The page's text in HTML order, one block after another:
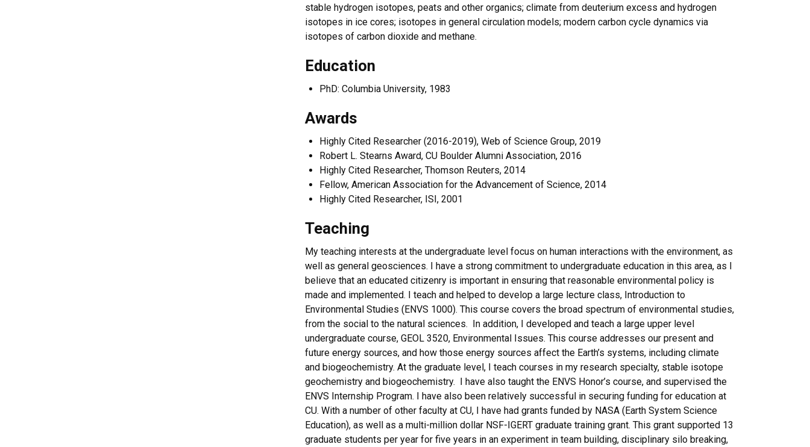
stable hydrogen isotopes, peats and other organics; climate from deuterium excess and hydrogen
isotopes in ice cores; isotopes in general circulation models; modern carbon cycle dynamics via
isotopes of carbon dioxide and methane.
Education
PhD: Columbia University, 1983
Awards
Highly Cited Researcher (2016-2019), Web of Science Group, 2019
Robert L. Stearns Award, CU Boulder Alumni Association, 2016
Highly Cited Researcher, Thomson Reuters, 2014
Fellow, American Association for the Advancement of Science, 2014
Highly Cited Researcher, ISI, 2001
Teaching
My teaching interests at the undergraduate level focus on human interactions with the environment, as
well as general geosciences. I have a strong commitment to undergraduate education in this area, as I
believe that an educated citizenry is important in ensuring that reasonable environmental policy is
made and implemented. I teach and helped to develop a large lecture class, Introduction to
Environmental Studies (ENVS 1000). This course covers the broad spectrum of environmental studies,
from the social to the natural sciences. In addition, I developed and teach a large upper level
undergraduate course, GEOL 3520, Environmental Issues. This course addresses our present and
future energy sources, and how those energy sources affect the Earth’s systems, including climate
and biogeochemistry. At the graduate level, I teach courses in my research specialty, stable isotope
geochemistry and biogeochemistry. I have also taught the ENVS Honor’s course, and supervised the
ENVS Internship Program. I have also been relatively successful in securing funding for education at
CU. With a number of other faculty at CU, I have had grants funded by NASA (Earth System Science
Education), as well as a multi-million dollar NSF-IGERT graduate training grant. This grant supported 13
graduate students per year for five years in an experiment in team building, disciplinary silo breaking,